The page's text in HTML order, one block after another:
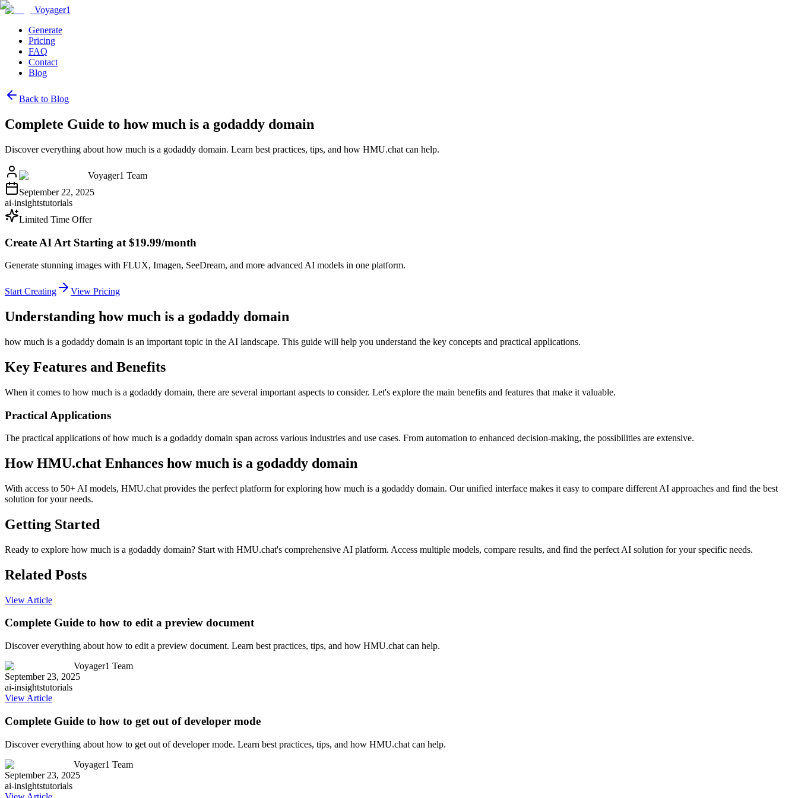
Voyager1
Generate
Pricing
FAQ
Contact
Blog
Back to Blog
Complete Guide to how much is a godaddy domain
Discover everything about how much is a godaddy domain. Learn best practices, tips, and how HMU.chat can help.
Voyager1 Team
September 22, 2025
ai-insightstutorials
Limited Time Offer
Create AI Art Starting at $19.99/month
Generate stunning images with FLUX, Imagen, SeeDream, and more advanced AI models in one platform.
Start Creating View Pricing
Understanding how much is a godaddy domain
how much is a godaddy domain is an important topic in the AI landscape. This guide will help you understand the key concepts and practical applications.
Key Features and Benefits
When it comes to how much is a godaddy domain, there are several important aspects to consider. Let's explore the main benefits and features that make it valuable.
Practical Applications
The practical applications of how much is a godaddy domain span across various industries and use cases. From automation to enhanced decision-making, the possibilities are extensive.
How HMU.chat Enhances how much is a godaddy domain
With access to 50+ AI models, HMU.chat provides the perfect platform for exploring how much is a godaddy domain. Our unified interface makes it easy to compare different AI approaches and find the best
solution for your needs.
Getting Started
Ready to explore how much is a godaddy domain? Start with HMU.chat's comprehensive AI platform. Access multiple models, compare results, and find the perfect AI solution for your specific needs.
Related Posts
View Article
Complete Guide to how to edit a preview document
Discover everything about how to edit a preview document. Learn best practices, tips, and how HMU.chat can help.
Voyager1 Team
September 23, 2025
ai-insightstutorials
View Article
Complete Guide to how to get out of developer mode
Discover everything about how to get out of developer mode. Learn best practices, tips, and how HMU.chat can help.
Voyager1 Team
September 23, 2025
ai-insightstutorials